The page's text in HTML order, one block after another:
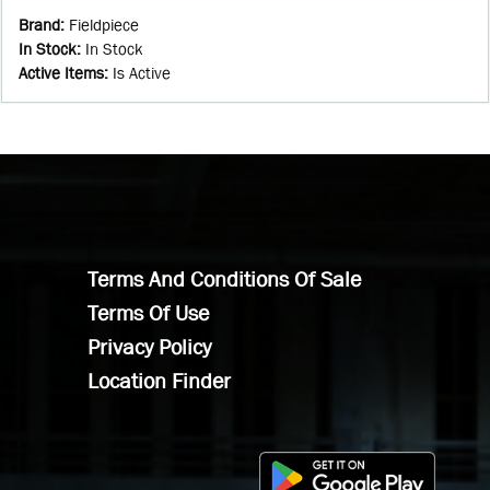
Brand: Fieldpiece
In Stock: In Stock
Active Items: Is Active
Terms And Conditions Of Sale
Terms Of Use
Privacy Policy
Location Finder